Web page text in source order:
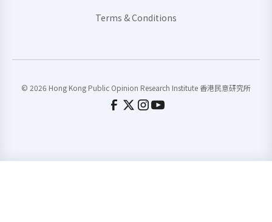
Terms & Conditions
© 2026 Hong Kong Public Opinion Research Institute 香港民意研究所